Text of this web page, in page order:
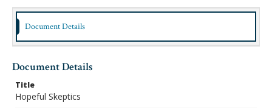
Text
Identifier
lbjo_02-01-05_014_aa
http://rightsstatements.org/vocab/InC-NC/1.0
Source
Document Details
Document Details
Title
Hopeful Skeptics